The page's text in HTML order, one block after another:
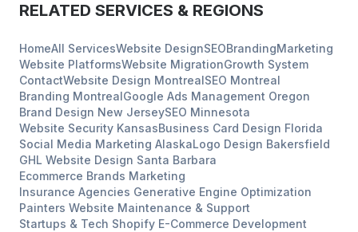
RELATED SERVICES & REGIONS
HomeAll ServicesWebsite DesignSEOBrandingMarketing
Website PlatformsWebsite MigrationGrowth System
ContactWebsite Design MontrealSEO Montreal
Branding MontrealGoogle Ads Management Oregon
Brand Design New JerseySEO Minnesota
Website Security KansasBusiness Card Design Florida
Social Media Marketing AlaskaLogo Design Bakersfield
GHL Website Design Santa Barbara
Ecommerce Brands Marketing
Insurance Agencies Generative Engine Optimization
Painters Website Maintenance & Support
Startups & Tech Shopify E-Commerce Development